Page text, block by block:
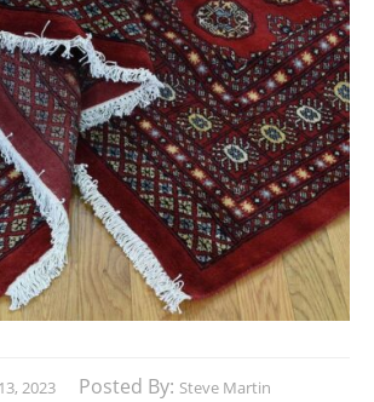
2023 Posted By: Steve Martin